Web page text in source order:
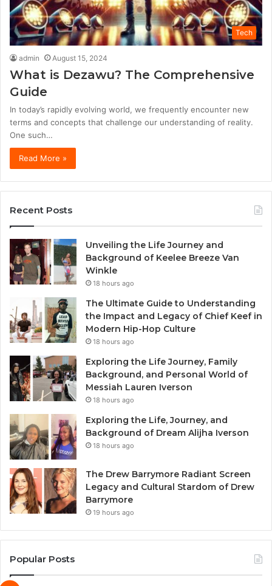
Tech
admin August 15, 2024
What is Dezawu? The Comprehensive
Guide
In today’s rapidly evolving world, we frequently encounter new
terms and concepts that challenge our understanding of reality.
One such…
Read More »
Recent Posts
Unveiling the Life Journey and
Background of Keelee Breeze Van
Winkle
18 hours ago
The Ultimate Guide to Understanding
the Impact and Legacy of Chief Keef in
Modern Hip-Hop Culture
18 hours ago
Exploring the Life Journey, Family
Background, and Personal World of
Messiah Lauren Iverson
18 hours ago
Exploring the Life, Journey, and
Background of Dream Alijha Iverson
18 hours ago
The Drew Barrymore Radiant Screen
Legacy and Cultural Stardom of Drew
Barrymore
19 hours ago
Popular Posts